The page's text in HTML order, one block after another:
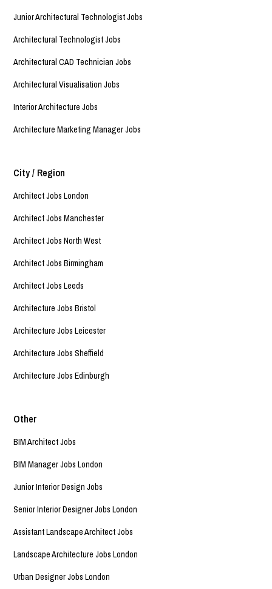
Junior Architectural Technologist Jobs
Architectural Technologist Jobs
Architectural CAD Technician Jobs
Architectural Visualisation Jobs
Interior Architecture Jobs
Architecture Marketing Manager Jobs
City / Region
Architect Jobs London
Architect Jobs Manchester
Architect Jobs North West
Architect Jobs Birmingham
Architect Jobs Leeds
Architecture Jobs Bristol
Architecture Jobs Leicester
Architecture Jobs Sheffield
Architecture Jobs Edinburgh
Other
BIM Architect Jobs
BIM Manager Jobs London
Junior Interior Design Jobs
Senior Interior Designer Jobs London
Assistant Landscape Architect Jobs
Landscape Architecture Jobs London
Urban Designer Jobs London